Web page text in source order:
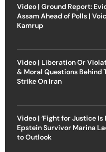
Video | Ground Report:
Assam Ahead of Polls |
Kamrup
Video | Liberation Or
& Moral Questions Behind
Strike On Iran
Video | ‘Fight for Justice Is
Epstein Survivor Marina
to Outlook